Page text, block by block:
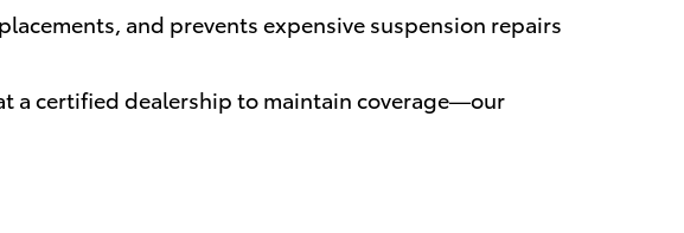
and prevents expensive suspension repairs
a certified dealership to maintain coverage—our